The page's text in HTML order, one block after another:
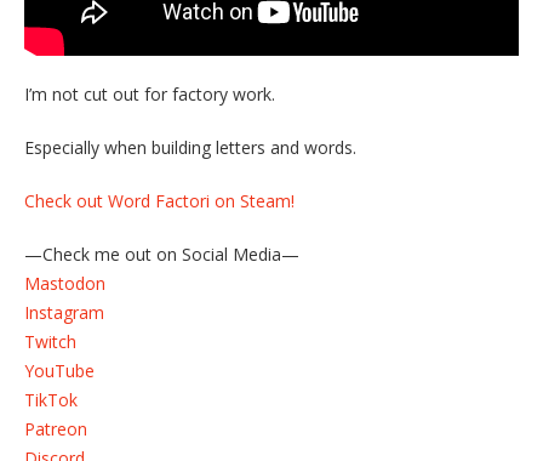
I’m not cut out for factory work.
Especially when building letters and words.
Check out Word Factori on Steam!
—Check me out on Social Media—
Mastodon
Instagram
Twitch
YouTube
TikTok
Patreon